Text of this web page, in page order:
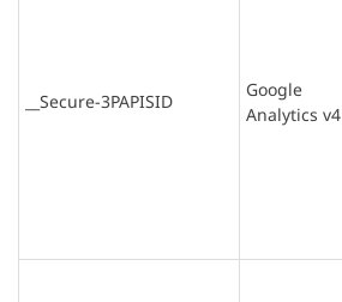
__Secure-3PAPISID
Google
Analytics v4